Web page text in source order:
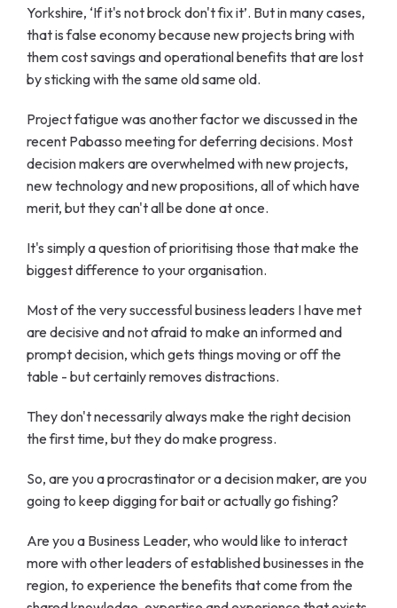
Yorkshire, ‘If it's not brock don't fix it’. But in many cases,
that is false economy because new projects bring with
them cost savings and operational benefits that are lost
by sticking with the same old same old.
Project fatigue was another factor we discussed in the
recent Pabasso meeting for deferring decisions. Most
decision makers are overwhelmed with new projects,
new technology and new propositions, all of which have
merit, but they can't all be done at once.
It's simply a question of prioritising those that make the
biggest difference to your organisation.
Most of the very successful business leaders I have met
are decisive and not afraid to make an informed and
prompt decision, which gets things moving or off the
table - but certainly removes distractions.
They don't necessarily always make the right decision
the first time, but they do make progress.
So, are you a procrastinator or a decision maker, are you
going to keep digging for bait or actually go fishing?
Are you a Business Leader, who would like to interact
more with other leaders of established businesses in the
region, to experience the benefits that come from the